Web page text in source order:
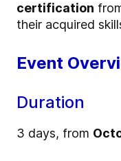
certification
their acquired
Event
Duration
3 days, from